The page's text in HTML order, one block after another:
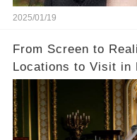
2025/01/19
From Screen to
Locations to Visit in